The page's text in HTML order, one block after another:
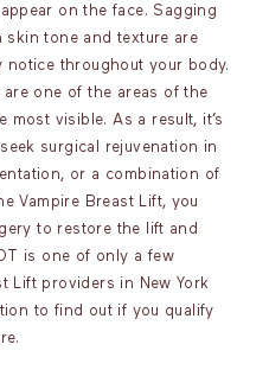
on the face. Sagging
skin tone and texture are
notice throughout your body.
one of the areas of the
most visible. As a result, it’s
surgical rejuvenation in
or a combination of
Vampire Breast Lift, you
to restore the lift and
is one of only a few
Lift providers in New York
to find out if you qualify